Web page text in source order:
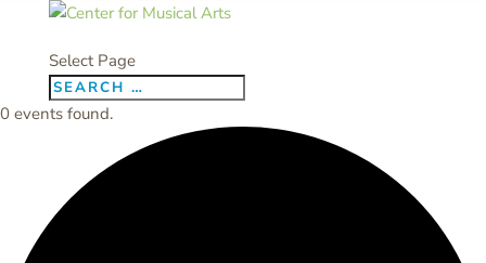
Select Page
0 events found.